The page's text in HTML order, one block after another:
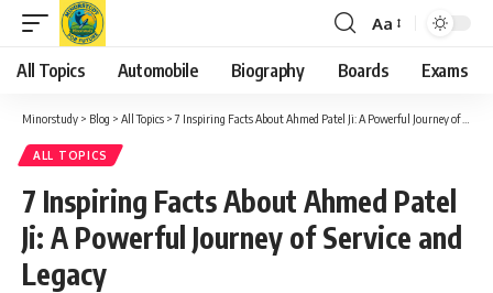
Font
Resizer
Aa
All Topics Automobile Biography Boards Exams
Minorstudy > Blog > All Topics >7 Inspiring Facts About Ahmed Patel Ji: A Powerful Journey of Service and Legacy
ALL TOPICS
7 Inspiring Facts About Ahmed Patel
Ji: A Powerful Journey of Service and
Legacy